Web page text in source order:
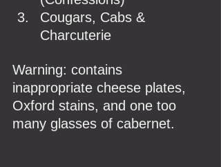
Cougars, Cabs &
Charcuterie
Warning: contains
inappropriate cheese plates,
Oxford stains, and one too
many glasses of cabernet.